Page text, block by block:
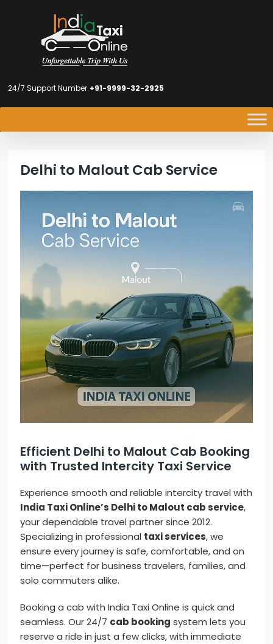
24/7 Support Number +91-9999-32-2925
Delhi to Malout Cab Service
Efficient Delhi to Malout Cab Booking
with Trusted Intercity Taxi Service
Experience smooth and reliable intercity travel with
India Taxi Online’s Delhi to Malout cab service,
your dependable travel partner since 2012.
Specializing in professional taxi services, we
ensure every journey is safe, comfortable, and on
time—perfect for business travelers, families, and
solo commuters alike.
Booking a cab with India Taxi Online is quick and
seamless. Our 24/7 cab booking system lets you
reserve a ride in just a few clicks, with immediate